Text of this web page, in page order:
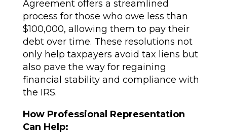
Agreement offers a streamlined
process for those who owe less than
$100,000, allowing them to pay their
debt over time. These resolutions not
only help taxpayers avoid tax liens but
also pave the way for regaining
financial stability and compliance with
the IRS.
How Professional Representation
Can Help: